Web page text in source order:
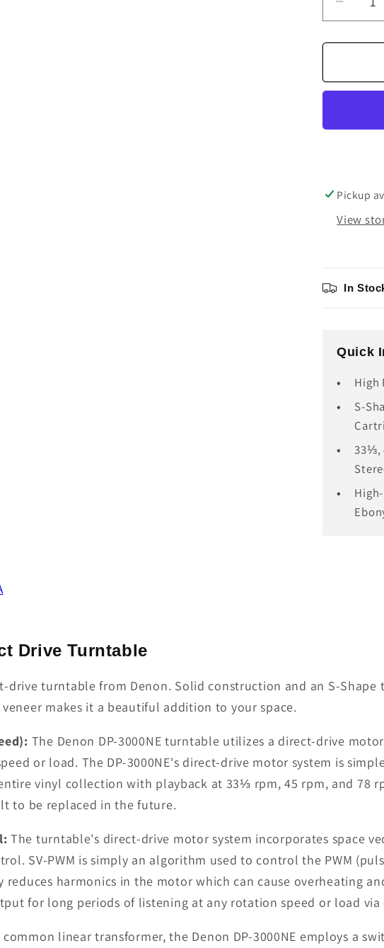
for
DP-
Pickup
View
In
Quick
High
S-
33⅓,
Drive Turntable
drive turntable from Denon. Solid construction and an S-
makes it a beautiful addition to your space.
The Denon DP-3000NE turntable utilizes a direct-drive
or load. The DP-3000NE's direct-drive motor system is
vinyl collection with playback at 33⅓ rpm, 45 rpm, and 78
to be replaced in the future.
The turntable's direct-drive motor system incorporates space
SV-PWM is simply an algorithm used to control the PWM
reduces harmonics in the motor which can cause overheating
for long periods of listening at any rotation speed or load
linear transformer, the Denon DP-3000NE employs a